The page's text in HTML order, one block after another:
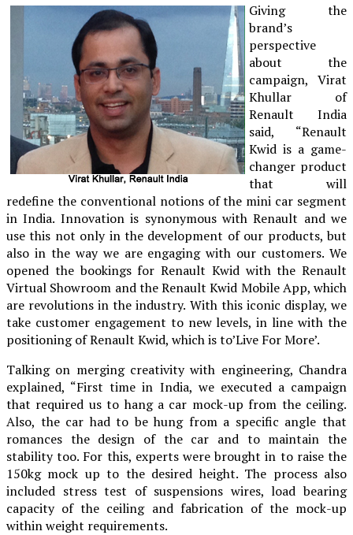
Giving the
brand’s
perspective
about the
campaign, Virat
Khullar of
Renault India
said, “Renault
Kwid is a game-
changer product
that will
redefine the conventional notions of the mini car segment
in India. Innovation is synonymous with Renault and we
use this not only in the development of our products, but
also in the way we are engaging with our customers. We
opened the bookings for Renault Kwid with the Renault
Virtual Showroom and the Renault Kwid Mobile App, which
are revolutions in the industry. With this iconic display, we
take customer engagement to new levels, in line with the
positioning of Renault Kwid, which is to’Live For More’.
Talking on merging creativity with engineering, Chandra
explained, “First time in India, we executed a campaign
that required us to hang a car mock-up from the ceiling.
Also, the car had to be hung from a specific angle that
romances the design of the car and to maintain the
stability too. For this, experts were brought in to raise the
150kg mock up to the desired height. The process also
included stress test of suspensions wires, load bearing
capacity of the ceiling and fabrication of the mock-up
within weight requirements.